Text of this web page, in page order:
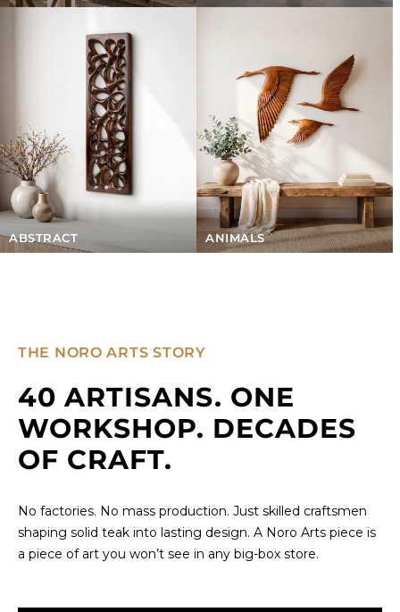
ABSTRACT ANIMALS
THE NORO ARTS STORY
40 ARTISANS. ONE
WORKSHOP. DECADES
OF CRAFT.
No factories. No mass production. Just skilled craftsmen
shaping solid teak into lasting design. A Noro Arts piece is
a piece of art you won’t see in any big-box store.